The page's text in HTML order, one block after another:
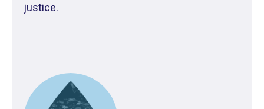
justice.